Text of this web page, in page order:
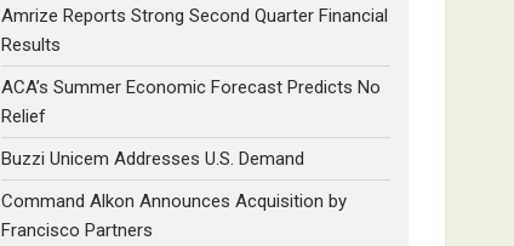
Amrize Reports Strong Second Quarter Financial
Results
ACA’s Summer Economic Forecast Predicts No
Relief
Buzzi Unicem Addresses U.S. Demand
Command Alkon Announces Acquisition by
Francisco Partners